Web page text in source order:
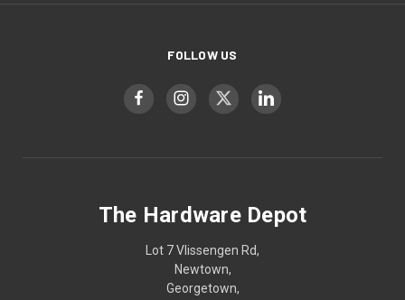
FOLLOW US
The Hardware Depot
Lot 7 Vlissengen Rd,
Newtown,
Georgetown,